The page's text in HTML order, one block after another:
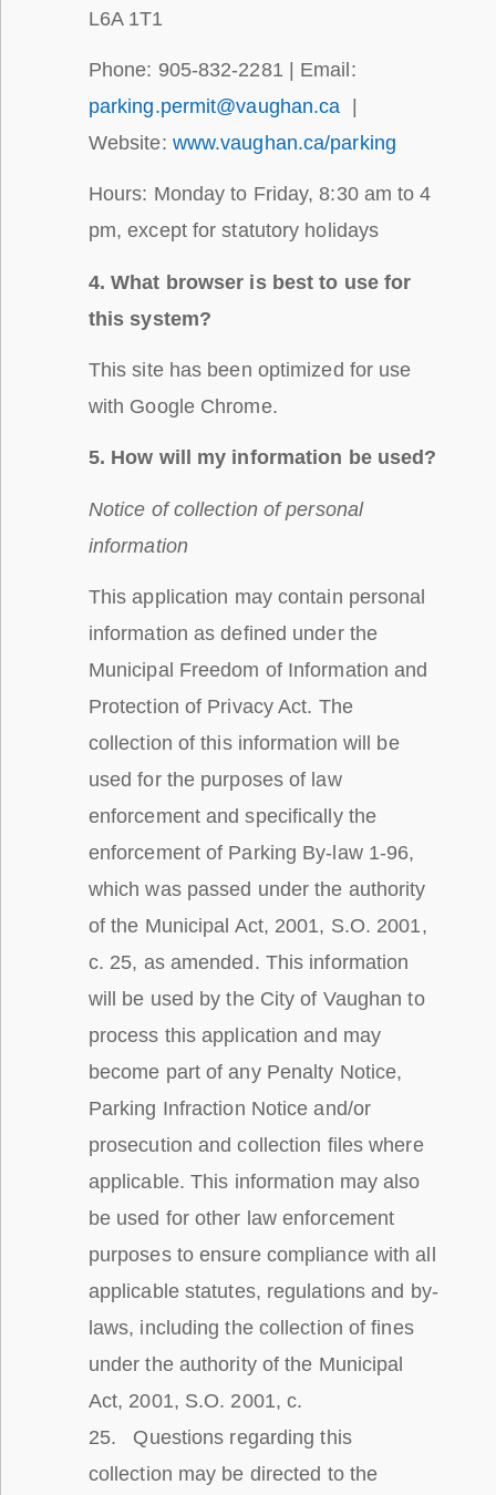
L6A 1T1
Phone: 905-832-2281 | Email:
parking.permit@vaughan.ca
Website: www.vaughan.ca/parking
Hours: Monday to Friday, 8:30 am to 4
pm, except for statutory holidays
4. What browser is best to use for
this system?
This site has been optimized for use
with Google Chrome.
5. How will my information be used?
Notice of collection of personal
information
This application may contain personal
information as defined under the
Municipal Freedom of Information and
Protection of Privacy Act. The
collection of this information will be
used for the purposes of law
enforcement and specifically the
enforcement of Parking By-law 1-96,
which was passed under the authority
of the Municipal Act, 2001, S.O. 2001,
c. 25, as amended. This information
will be used by the City of Vaughan to
process this application and may
become part of any Penalty Notice,
Parking Infraction Notice and/or
prosecution and collection files where
applicable. This information may also
be used for other law enforcement
purposes to ensure compliance with all
applicable statutes, regulations and by-
laws, including the collection of fines
under the authority of the Municipal
Act, 2001, S.O. 2001, c.
25. Questions regarding this
collection may be directed to the